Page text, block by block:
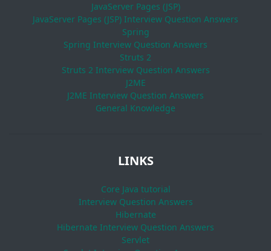
JavaServer Pages (JSP)
JavaServer Pages (JSP) Interview Question Answers
Spring
Spring Interview Question Answers
Struts 2
Struts 2 Interview Question Answers
J2ME
J2ME Interview Question Answers
General Knowledge
LINKS
Core Java tutorial
Interview Question Answers
Hibernate
Hibernate Interview Question Answers
Servlet